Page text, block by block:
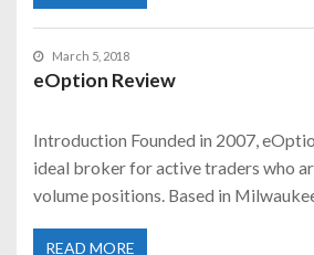
March 5, 2018
eOption Review
Introduction Founded in 2007,
ideal broker for active traders who
volume positions. Based in
READ MORE